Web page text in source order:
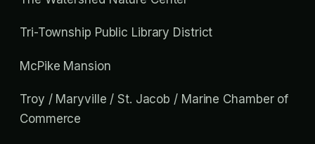
Tri-Township Public Library District
McPike Mansion
Troy / Maryville / St. Jacob / Marine Chamber of
Commerce